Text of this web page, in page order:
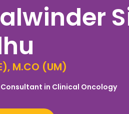
M.CO (UM)
in Clinical Oncology